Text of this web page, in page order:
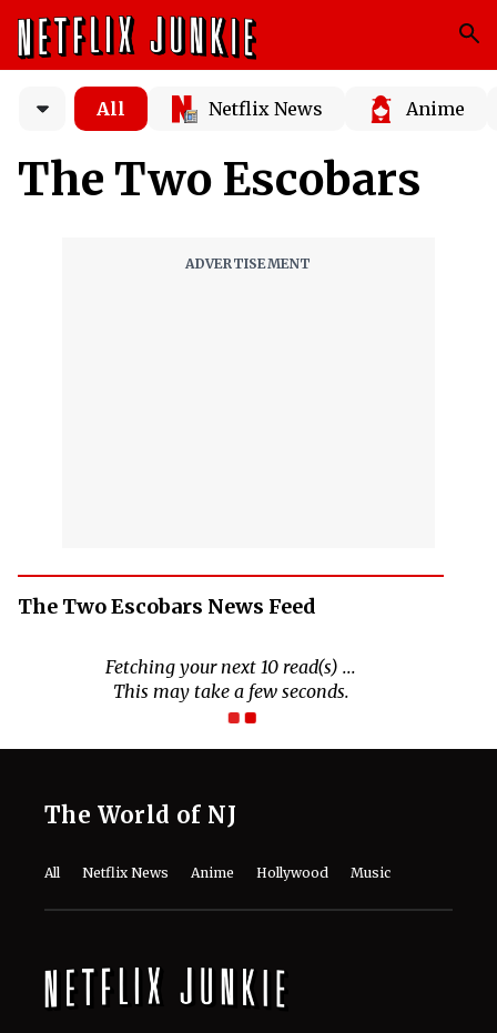
All Netflix News Anime
The Two Escobars
The Two Escobars News Feed
Fetching your next 10 read(s) ...
This may take a few seconds.
The World of NJ
All Netflix News Anime Hollywood Music